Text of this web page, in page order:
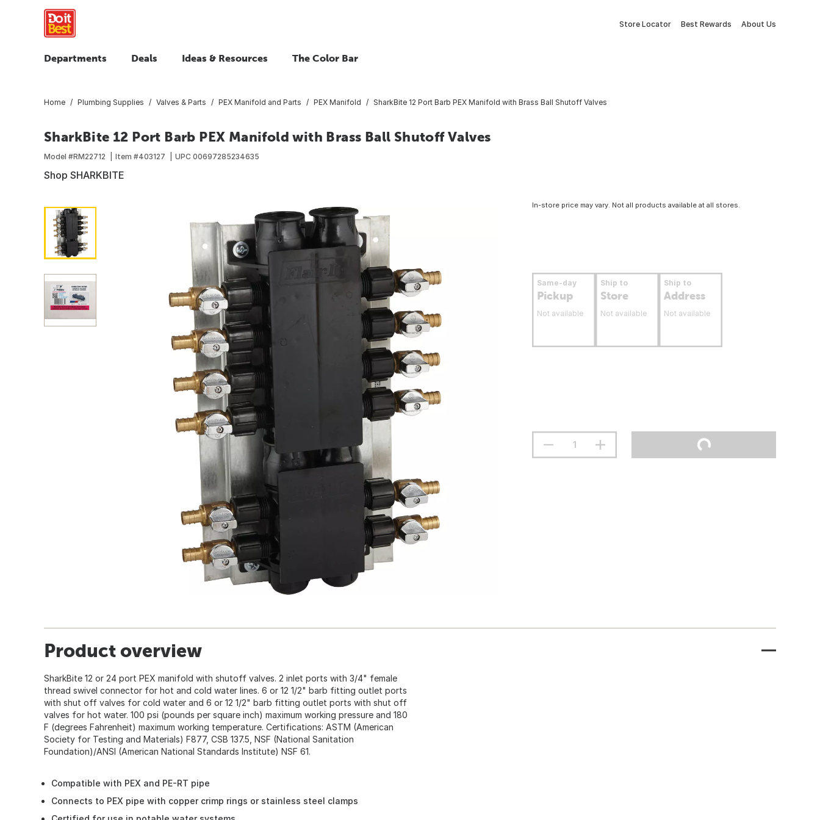
Store Locator Best Rewards About Us
Departments Deals Ideas & Resources The Color Bar
Home Plumbing Supplies Valves & Parts PEX Manifold and Parts PEX Manifold SharkBite 12 Port Barb PEX Manifold with Brass Ball Shutoff Valves
SharkBite 12 Port Barb PEX Manifold with Brass Ball Shutoff Valves
Model #RM22712 Item #403127 UPC 00697285234635
Shop SHARKBITE
In-store price may vary. Not all products available at all stores.
Same-day
Pickup
Not available
Ship to
Store
Not available
Ship to
Address
Not available
Product overview
SharkBite 12 or 24 port PEX manifold with shutoff valves. 2 inlet ports with 3/4" female
thread swivel connector for hot and cold water lines. 6 or 12 1/2" barb fitting outlet ports
with shut off valves for cold water and 6 or 12 1/2" barb fitting outlet ports with shut off
valves for hot water. 100 psi (pounds per square inch) maximum working pressure and 180
F (degrees Fahrenheit) maximum working temperature. Certifications: ASTM (American
Society for Testing and Materials) F877, CSB 137.5, NSF (National Sanitation
Foundation)/ANSI (American National Standards Institute) NSF 61.
Compatible with PEX and PE-RT pipe
Connects to PEX pipe with copper crimp rings or stainless steel clamps